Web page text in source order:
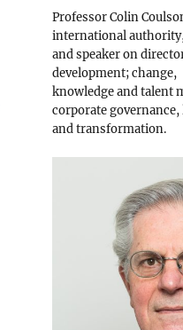
Professor Colin
international
and speaker on
development; change,
knowledge and talent
corporate
and transformation.